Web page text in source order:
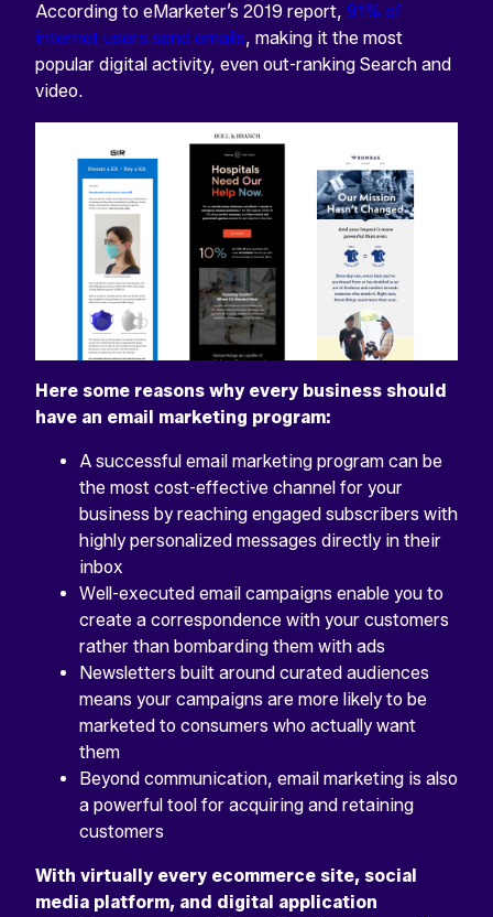
According to eMarketer’s 2019 report, 91% of
internet users send emails, making it the most
popular digital activity, even out-ranking Search and
video.
Here some reasons why every business should
have an email marketing program:
A successful email marketing program can be
the most cost-effective channel for your
business by reaching engaged subscribers with
highly personalized messages directly in their
inbox
Well-executed email campaigns enable you to
create a correspondence with your customers
rather than bombarding them with ads
Newsletters built around curated audiences
means your campaigns are more likely to be
marketed to consumers who actually want
them
Beyond communication, email marketing is also
a powerful tool for acquiring and retaining
customers
With virtually every ecommerce site, social
media platform, and digital application